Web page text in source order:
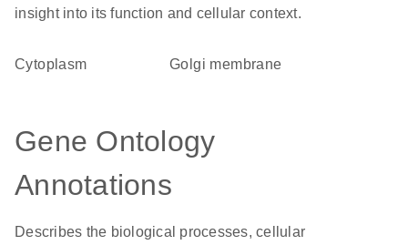
insight into its function and cellular context.
Cytoplasm Golgi membrane
Gene Ontology
Annotations
Describes the biological processes, cellular